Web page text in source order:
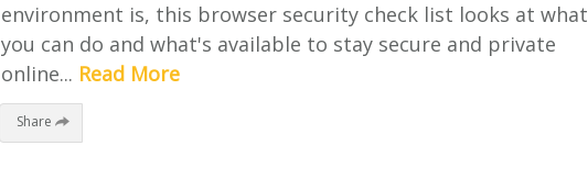
environment is, this browser security check list looks at what
you can do and what's available to stay secure and private
online... Read More
Share